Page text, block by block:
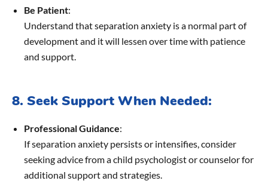
Be Patient:
Understand that separation anxiety is a normal part of
development and it will lessen over time with patience
and support.
8. Seek Support When Needed:
Professional Guidance:
If separation anxiety persists or intensifies, consider
seeking advice from a child psychologist or counselor for
additional support and strategies.